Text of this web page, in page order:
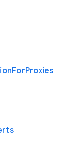
ForProxies